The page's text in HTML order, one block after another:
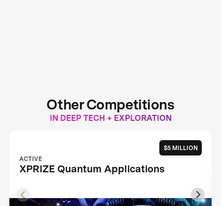
Other Competitions
IN DEEP TECH + EXPLORATION
$5 MILLION
ACTIVE
XPRIZE Quantum Applications